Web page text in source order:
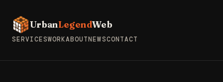
UrbanLegendWeb
SERVICESWORKABOUTNEWSCONTACT